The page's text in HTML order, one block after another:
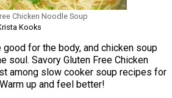
Chicken Noodle Soup
Kooks
for the body, and chicken soup
soul. Savory Gluten Free Chicken
among slow cooker soup recipes for
up and feel better!